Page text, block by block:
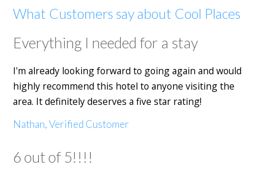
What Customers say about Cool Places
Everything I needed for a stay
I'm already looking forward to going again and would
highly recommend this hotel to anyone visiting the
area. It definitely deserves a five star rating!
Nathan, Verified Customer
6 out of 5!!!!